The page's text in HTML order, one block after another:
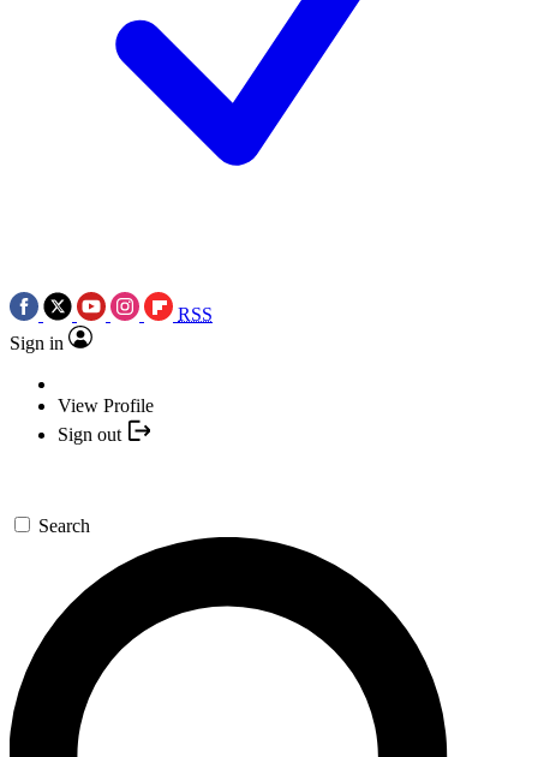
RSS
Sign in
View Profile
Sign out
Search